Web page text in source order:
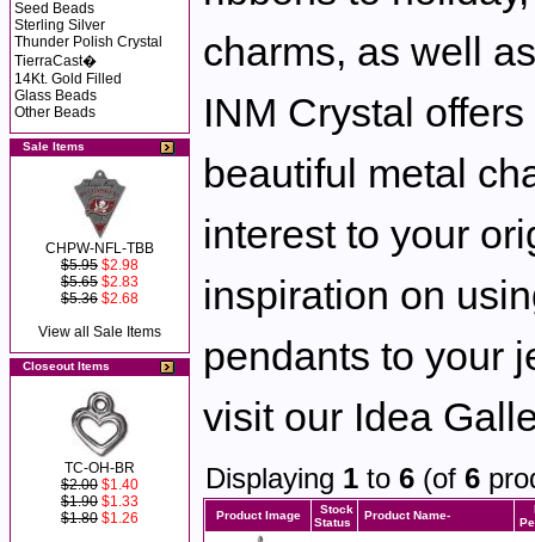
Seed Beads
Sterling Silver
Thunder Polish Crystal
TierraCast�
14Kt. Gold Filled
Glass Beads
Other Beads
Sale Items
CHPW-NFL-TBB
$5.95 $2.98
$5.65 $2.83
$5.36 $2.68
View all Sale Items
Closeout Items
TC-OH-BR
$2.00 $1.40
$1.90 $1.33
$1.80 $1.26
charms, as well
INM Crystal
beautiful metal
interest to your
inspiration on
pendants to your
visit our Idea
Displaying 1 to 6 (of 6
Product Image
Stock
Status
Product Name-